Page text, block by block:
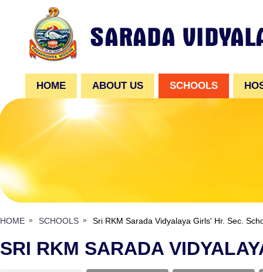
HOME ABOUT US SCHOOLS
HOME SCHOOLS Sri RKM Sarada Vidyalaya Girls' Hr. Sec.
SRI RKM SARADA